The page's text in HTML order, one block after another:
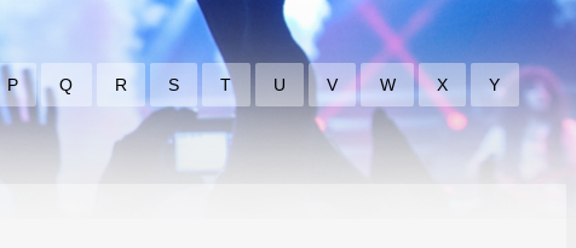
P Q R S T U V W X Y